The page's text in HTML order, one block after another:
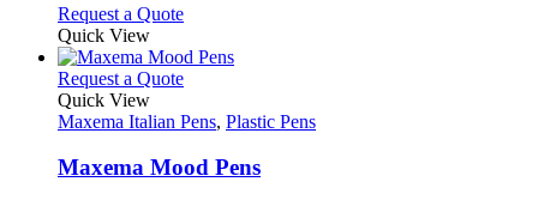
may
be
chosen
on
the
product
page
Request a QuoteThis
has
multiple
The
may
Quick View
Request a QuoteThis
has
variants.
Quick View
Maxema Italian Pens, Plastic Pens
Maxema Mood Pens